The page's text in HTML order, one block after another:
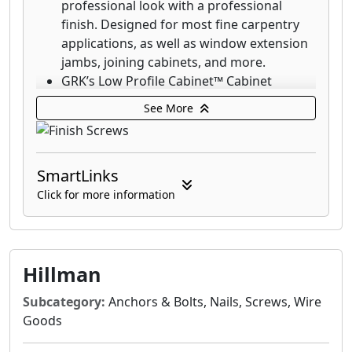
coast.
professional look with a professional
finish. Designed for most fine carpentry
applications, as well as window extension
jambs, joining cabinets, and more.
GRK’s Low Profile Cabinet™ Cabinet
screws are designed for fast cabinet
installation with a washer-style head that
seats flush which increases holding power.
The RT Composite™ Exterior Trim Head
screw is a specially designed fastener for
attaching composite and cellular PVC
materials.
GRK's Finish Trim Head 305 Stainless Steel
Screws are designed for applications that
require superior corrosion resistance in
outdoor environments with high moisture
content including boardwalks, piers and
GRK's Finish Trim Head 316 stainless-steel
See More
SmartLinks
Click for more information
Hillman
Subcategory: Anchors & Bolts, Nails, Screws, Wire
Goods